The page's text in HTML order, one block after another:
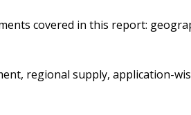
covered in this report:
regional supply, application-